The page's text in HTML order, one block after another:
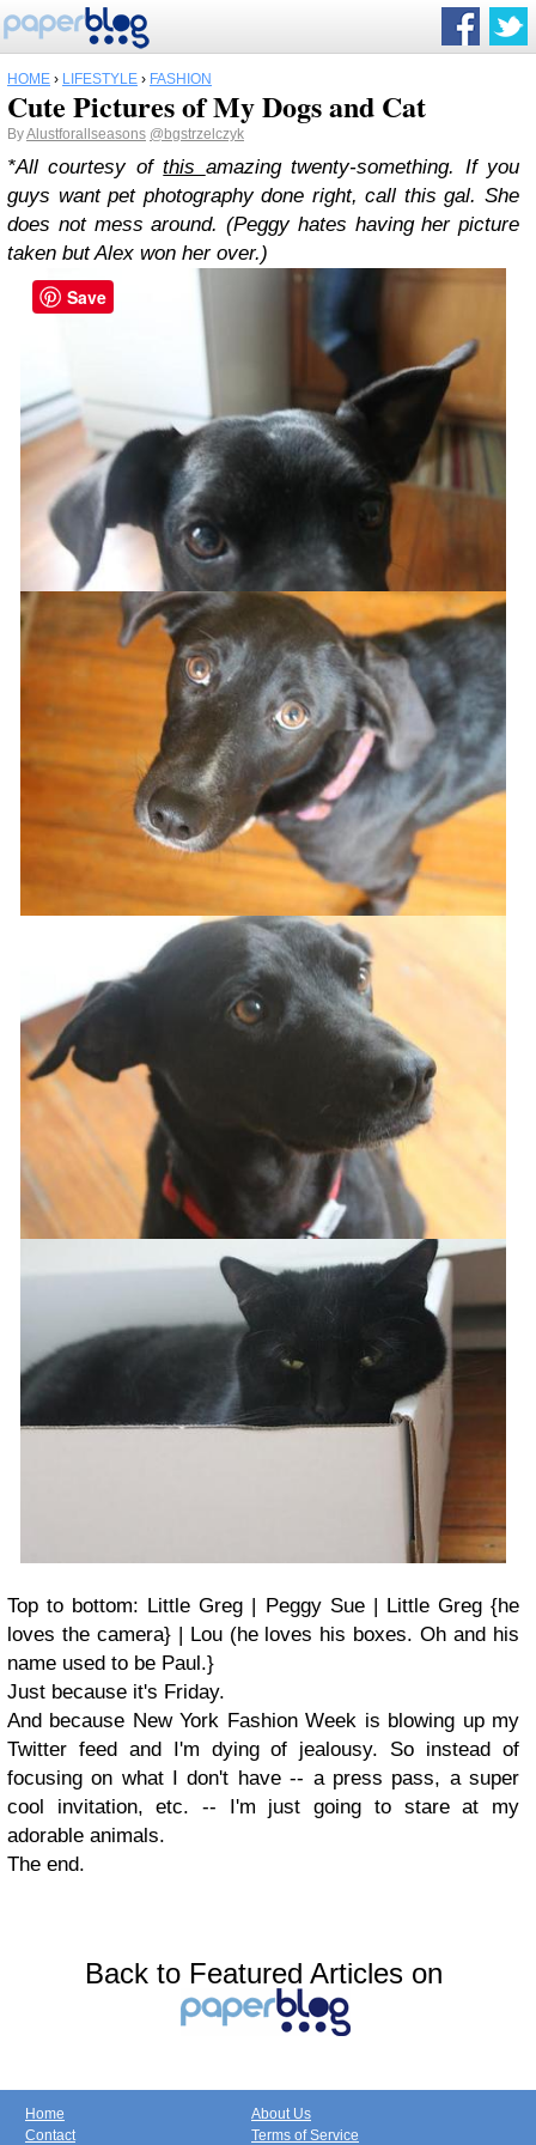
HOME › LIFESTYLE › FASHION
Cute Pictures of My Dogs and Cat
ByAlustforallseasons @bgstrzelczyk
*All courtesy ofthis amazing twenty-something. If you
guys want pet photography done right, call this gal. She
does not mess around. (Peggy hates having her picture
taken but Alex won her over.)
Top to bottom: Little Greg | Peggy Sue | Little Greg {he
loves the camera} | Lou (he loves his boxes. Oh and his
name used to be Paul.}
Just because it's Friday.
And because New York Fashion Week is blowing up my
Twitter feed and I'm dying of jealousy. So instead of
focusing on what I don't have -- a press pass, a super
cool invitation, etc. -- I'm just going to stare at my
adorable animals.
The end.
Back to Featured Articles on
Home
Contact
About Us
Terms of Service
Save